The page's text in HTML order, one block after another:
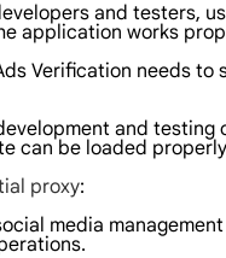
and testers,
application works
Verification needs to
and testing
can be loaded
proxy:
media